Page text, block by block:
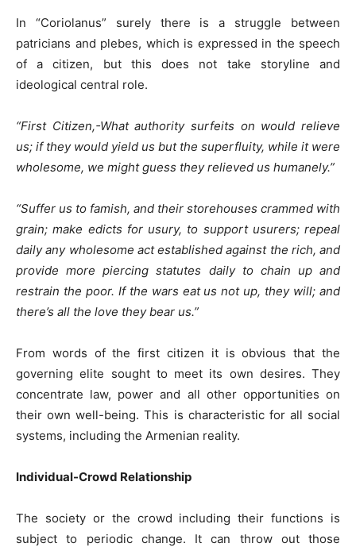
In “Coriolanus” surely there is a struggle between
patricians and plebes, which is expressed in the speech
of a citizen, but this does not take storyline and
ideological central role.
“First Citizen,-What authority surfeits on would relieve
us; if they would yield us but the superfluity, while it were
wholesome, we might guess they relieved us humanely.”
“Suffer us to famish, and their storehouses crammed with
grain; make edicts for usury, to support usurers; repeal
daily any wholesome act established against the rich, and
provide more piercing statutes daily to chain up and
restrain the poor. If the wars eat us not up, they will; and
there’s all the love they bear us.”
From words of the first citizen it is obvious that the
governing elite sought to meet its own desires. They
concentrate law, power and all other opportunities on
their own well-being. This is characteristic for all social
systems, including the Armenian reality.
Individual-Crowd Relationship
The society or the crowd including their functions is
subject to periodic change. It can throw out those